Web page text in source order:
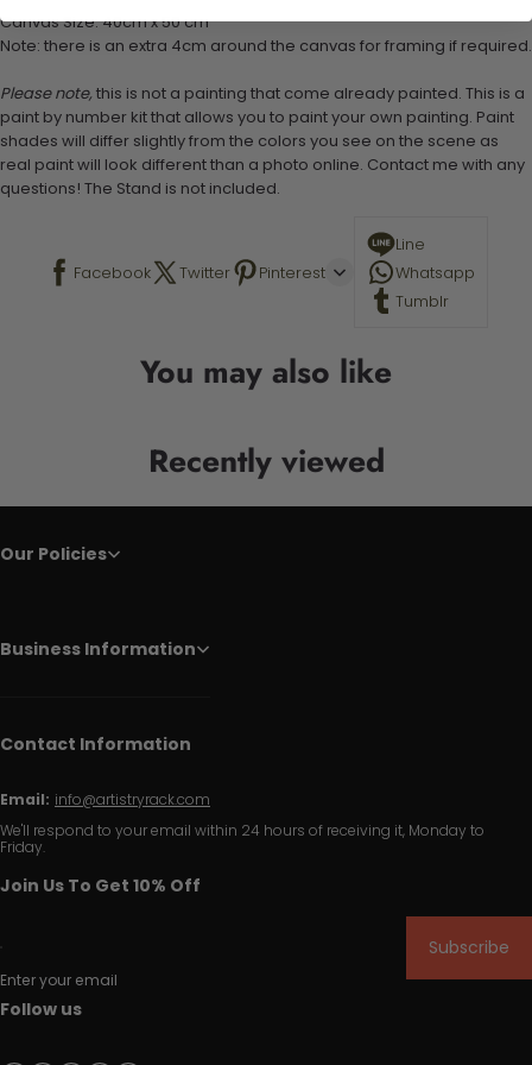
Canvas Size: 40cm x 50 cm
Note: there is an extra 4cm around the canvas for framing if required.
Please note, this is not a painting that come already painted. This is a
paint by number kit that allows you to paint your own painting. Paint
shades will differ slightly from the colors you see on the scene as
real paint will look different than a photo online. Contact me with any
questions! The Stand is not included.
Facebook Twitter Pinterest
Line
Whatsapp
Tumblr
You may also like
Recently viewed
Our Policies
Business Information
Contact Information
Email: info@artistryrack.com
We'll respond to your email within 24 hours of receiving it, Monday to
Friday.
Join Us To Get 10% Off
Enter your email
Subscribe
Follow us